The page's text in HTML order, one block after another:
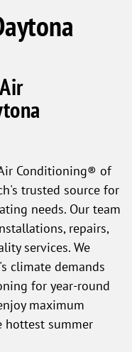
Conditioning® of
trusted source for
needs. Our team
repairs,
services. We
climate demands
for year-round
maximum
hottest summer